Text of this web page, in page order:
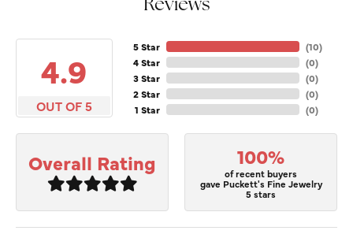
Reviews
4.9
OUT OF 5
5 Star
4 Star
3 Star
2 Star
1 Star
(10)
(0)
(0)
(0)
(0)
Overall Rating 100%
of recent buyers
gave Puckett's Fine Jewelry
5 stars